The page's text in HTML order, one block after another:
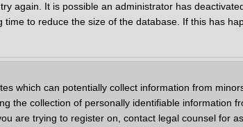
again. It is possible an administrator has
to reduce the size of the database. If this has
which can potentially collect information from
the collection of personally identifiable information
are trying to register on, contact legal counsel for